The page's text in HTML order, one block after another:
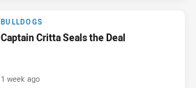
BULLDOGS
Captain Critta Seals the Deal
1 week ago